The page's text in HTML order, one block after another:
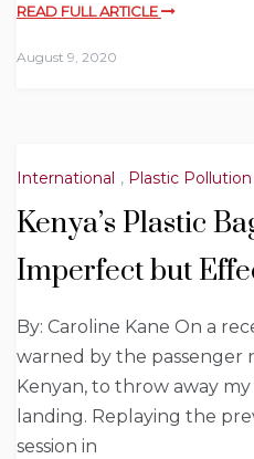
READ FULL ARTICLE
August 9, 2020
International , Plastic Pollution
Kenya’s Plastic
Imperfect but
By: Caroline Kane On a
warned by the passenger
Kenyan, to throw away
landing. Replaying the
session in